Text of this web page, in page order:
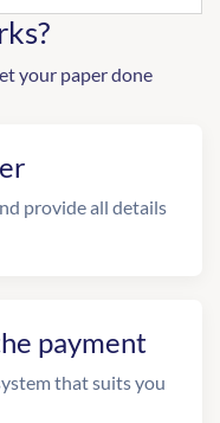
your paper done
provide all details
payment
that suits you